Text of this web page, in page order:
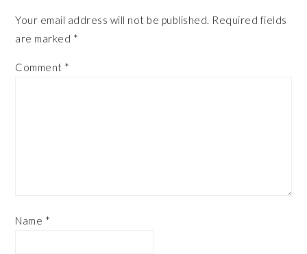
Your email address will not be published. Required fields
are marked *
Comment *
Name *